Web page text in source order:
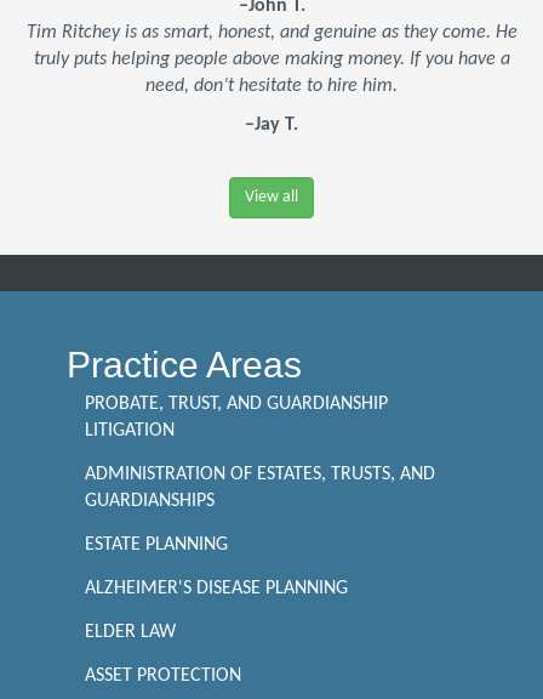
–John T.
Tim Ritchey is as smart, honest, and genuine as they come. He
truly puts helping people above making money. If you have a
need, don’t hesitate to hire him.
–Jay T.
View all
Practice Areas
PROBATE, TRUST, AND GUARDIANSHIP
LITIGATION
ADMINISTRATION OF ESTATES, TRUSTS, AND
GUARDIANSHIPS
ESTATE PLANNING
ALZHEIMER'S DISEASE PLANNING
ELDER LAW
ASSET PROTECTION